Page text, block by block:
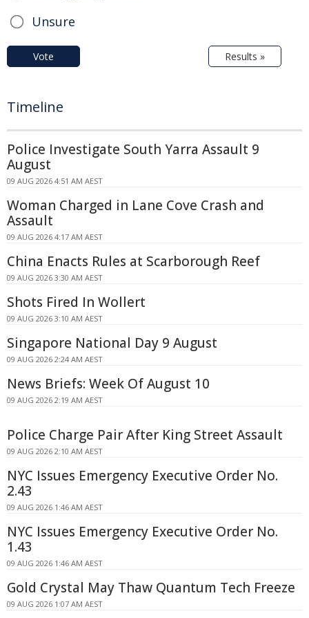
Unsure
Vote Results »
Timeline
Police Investigate South Yarra Assault 9
August
09 AUG 2026 4:51 AM AEST
Woman Charged in Lane Cove Crash and
Assault
09 AUG 2026 4:17 AM AEST
China Enacts Rules at Scarborough Reef
09 AUG 2026 3:30 AM AEST
Shots Fired In Wollert
09 AUG 2026 3:10 AM AEST
Singapore National Day 9 August
09 AUG 2026 2:24 AM AEST
News Briefs: Week Of August 10
09 AUG 2026 2:19 AM AEST
Police Charge Pair After King Street Assault
09 AUG 2026 2:10 AM AEST
NYC Issues Emergency Executive Order No.
2.43
09 AUG 2026 1:46 AM AEST
NYC Issues Emergency Executive Order No.
1.43
09 AUG 2026 1:46 AM AEST
Gold Crystal May Thaw Quantum Tech Freeze
09 AUG 2026 1:07 AM AEST